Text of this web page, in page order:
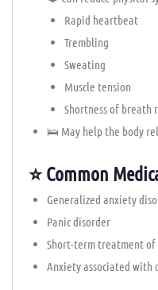
Rapid heartbeat
Trembling
Sweating
Muscle tension
Shortness of breath
🛌 May help the body
⭐ Common
Generalized anxiety
Panic disorder
Short-term treatment of
Anxiety associated with